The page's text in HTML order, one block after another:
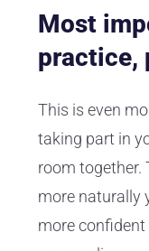
Most
practice,
This is even
taking part in
room together.
more naturally
more confident